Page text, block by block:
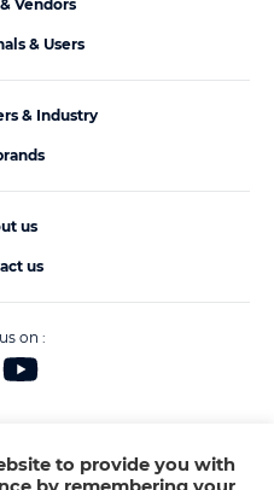
Vendors
& Users
& Industry
us
us
on :
byall contentsandCOQPIT
to provide you with